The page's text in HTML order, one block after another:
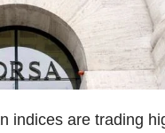
indices are trading